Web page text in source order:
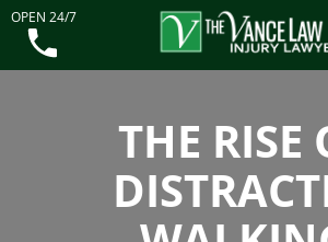
OPEN 24/7
THE RISE